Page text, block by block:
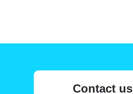
Contact us